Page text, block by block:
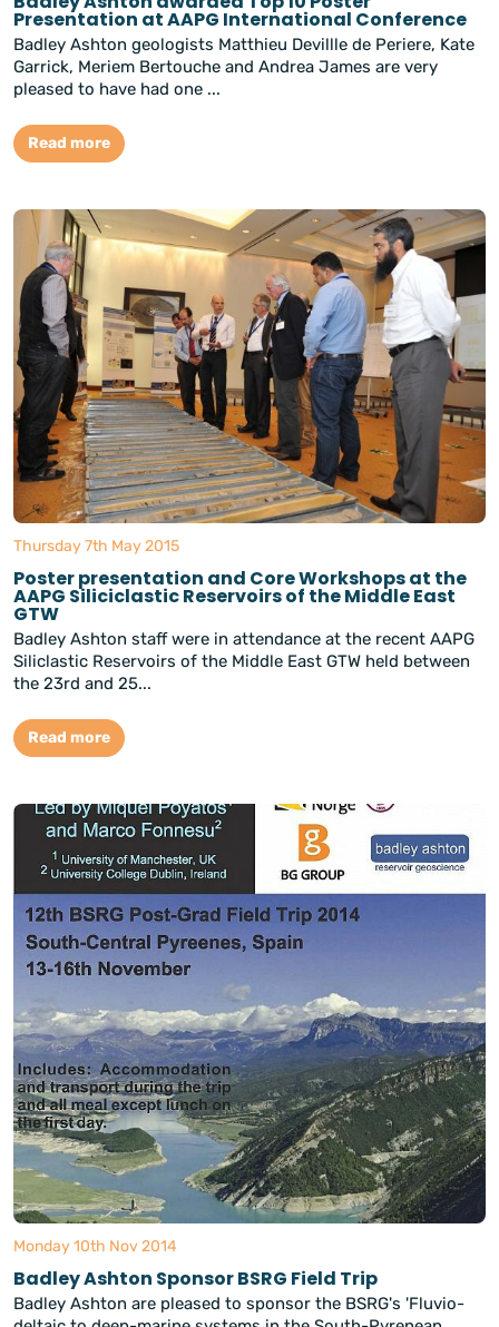
Presentation at AAPG International Conference
Badley Ashton geologists Matthieu Devillle de Periere, Kate
Garrick, Meriem Bertouche and Andrea James are very
pleased to have had one ...
Read more
Thursday 7th May 2015
Poster presentation and Core Workshops at the
AAPG Siliciclastic Reservoirs of the Middle East
GTW
Badley Ashton staff were in attendance at the recent AAPG
Siliclastic Reservoirs of the Middle East GTW held between
the 23rd and 25...
Read more
Monday 10th Nov 2014
Badley Ashton Sponsor BSRG Field Trip
Badley Ashton are pleased to sponsor the BSRG's 'Fluvio-